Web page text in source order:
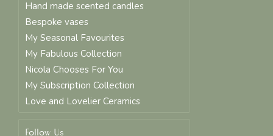
Hand made scented candles
Bespoke vases
My Seasonal Favourites
My Fabulous Collection
Nicola Chooses For You
My Subscription Collection
Love and Lovelier Ceramics
Follow Us